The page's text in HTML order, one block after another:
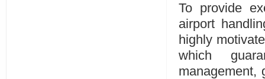
To provide
airport
highly
which
management,